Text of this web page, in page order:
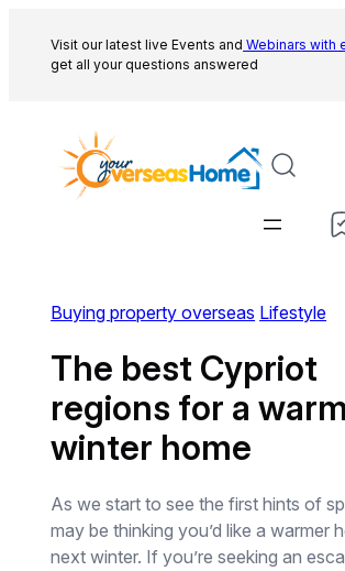
content
Visit our latest live Events and Webinars with
get all your questions answered
Buying property overseas Lifestyle
The best Cypriot
regions for a warm
winter home
As we start to see the first hints of
may be thinking you’d like a warmer
next winter. If you’re seeking an